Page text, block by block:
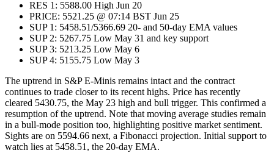
RES 1: 5588.00 High Jun 20
PRICE: 5521.25 @ 07:14 BST Jun 25
SUP 1: 5458.51/5366.69 20- and 50-day EMA values
SUP 2: 5267.75 Low May 31 and key support
SUP 3: 5213.25 Low May 6
SUP 4: 5155.75 Low May 3
The uptrend in S&P E-Minis remains intact and the contract
continues to trade closer to its recent highs. Price has recently
cleared 5430.75, the May 23 high and bull trigger. This confirmed a
resumption of the uptrend. Note that moving average studies remain
in a bull-mode position too, highlighting positive market sentiment.
Sights are on 5594.66 next, a Fibonacci projection. Initial support to
watch lies at 5458.51, the 20-day EMA.